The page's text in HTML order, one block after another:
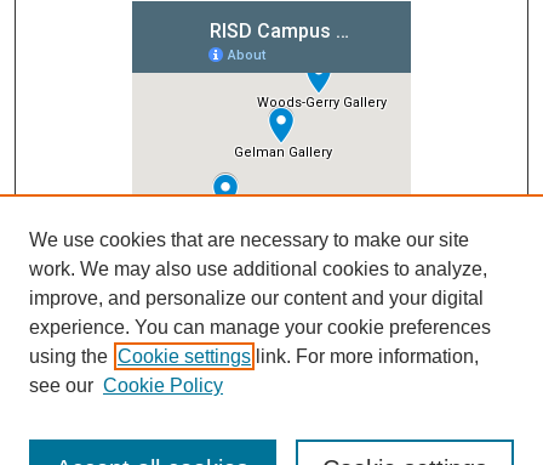
We use cookies that are necessary to make our site
work. We may also use additional cookies to analyze,
improve, and personalize our content and your digital
experience. You can manage your cookie preferences
using the Cookie settings link. For more information,
see our Cookie Policy